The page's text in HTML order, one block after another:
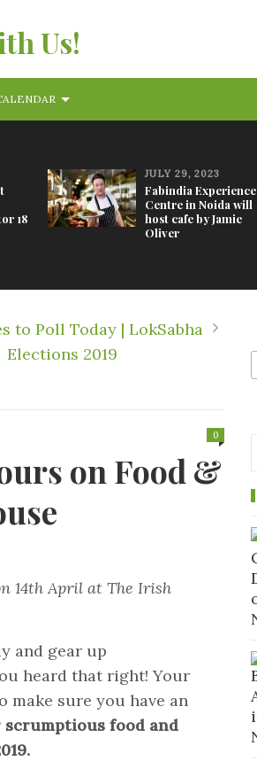
Us!
18
JULY 29, 2023
Fabindia Experience
Centre in Noida will
host cafe by Jamie
Oliver
to Poll Today | LokSabha
Elections 2019
on Food &
0
14th April at The Irish
and gear up
heard that right! Your
sure you have an
scrumptious food and